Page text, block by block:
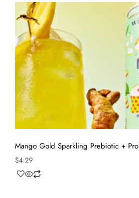
Mango Gold Sparkling Prebiotic +
$4.29